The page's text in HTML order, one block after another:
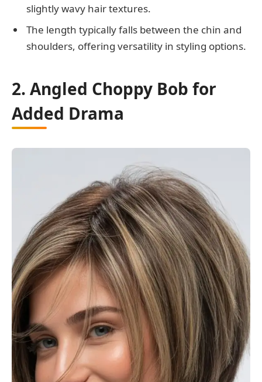
slightly wavy hair textures.
The length typically falls between the chin and
shoulders, offering versatility in styling options.
2. Angled Choppy Bob for
Added Drama